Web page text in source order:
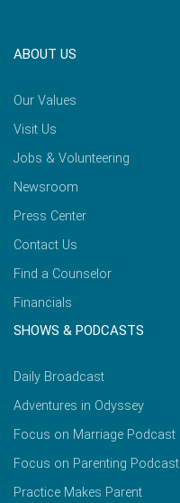
ABOUT US
Our Values
Visit Us
Jobs & Volunteering
Newsroom
Press Center
Contact Us
Find a Counselor
Financials
SHOWS & PODCASTS
Daily Broadcast
Adventures in Odyssey
Focus on Marriage Podcast
Focus on Parenting Podcast
Practice Makes Parent